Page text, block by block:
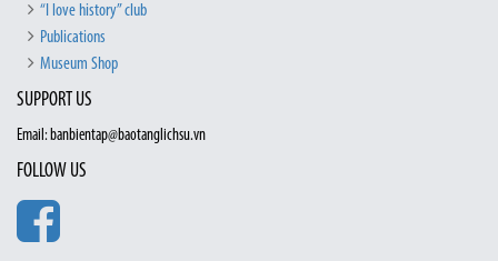
“I love history” club
Publications
Museum Shop
SUPPORT US
Email: banbientap@baotanglichsu.vn
FOLLOW US